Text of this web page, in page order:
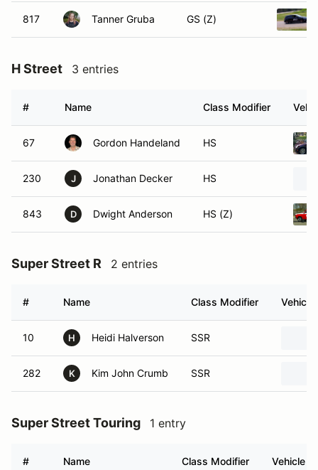
817 Tanner Gruba GS (Z)
H Street 3 entries
# Name Class Modifier
67 Gordon Handeland HS
230 J Jonathan Decker HS
843 D Dwight Anderson HS (Z)
Super Street R 2 entries
# Name Class Modifier Vehicle
10 H Heidi Halverson SSR
282 K Kim John Crumb SSR
Super Street Touring 1 entry
# Name Class Modifier Vehicle